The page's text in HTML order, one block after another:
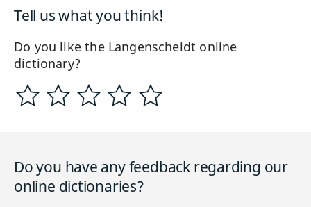
Tell us what you think!
Do you like the Langenscheidt online
dictionary?
Do you have any feedback regarding our
online dictionaries?